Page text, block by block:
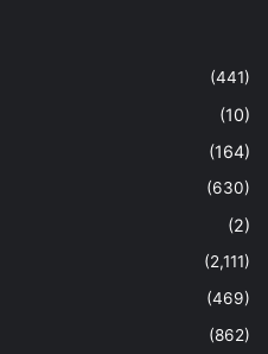
(441)
(10)
(164)
(630)
(2)
(2,111)
(469)
(862)